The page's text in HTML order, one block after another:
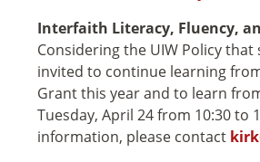
Interfaith Literacy, Fluency,
Considering the UIW Policy
invited to continue learning
Grant this year and to learn
Tuesday, April 24 from 10:30 to
information, please contact